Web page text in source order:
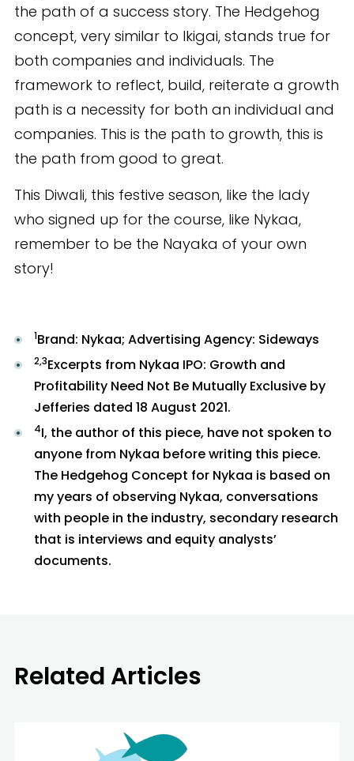
the path of a success story. The Hedgehog
concept, very similar to Ikigai, stands true for
both companies and individuals. The
framework to reflect, build, reiterate a growth
path is a necessity for both an individual and
companies. This is the path to growth, this is
the path from good to great.
This Diwali, this festive season, like the lady
who signed up for the course, like Nykaa,
remember to be the Nayaka of your own
story!
1Brand: Nykaa; Advertising Agency: Sideways
2,3Excerpts from Nykaa IPO: Growth and
Profitability Need Not Be Mutually Exclusive by
Jefferies dated 18 August 2021.
4I, the author of this piece, have not spoken to
anyone from Nykaa before writing this piece.
The Hedgehog Concept for Nykaa is based on
my years of observing Nykaa, conversations
with people in the industry, secondary research
that is interviews and equity analysts’
documents.
Related Articles